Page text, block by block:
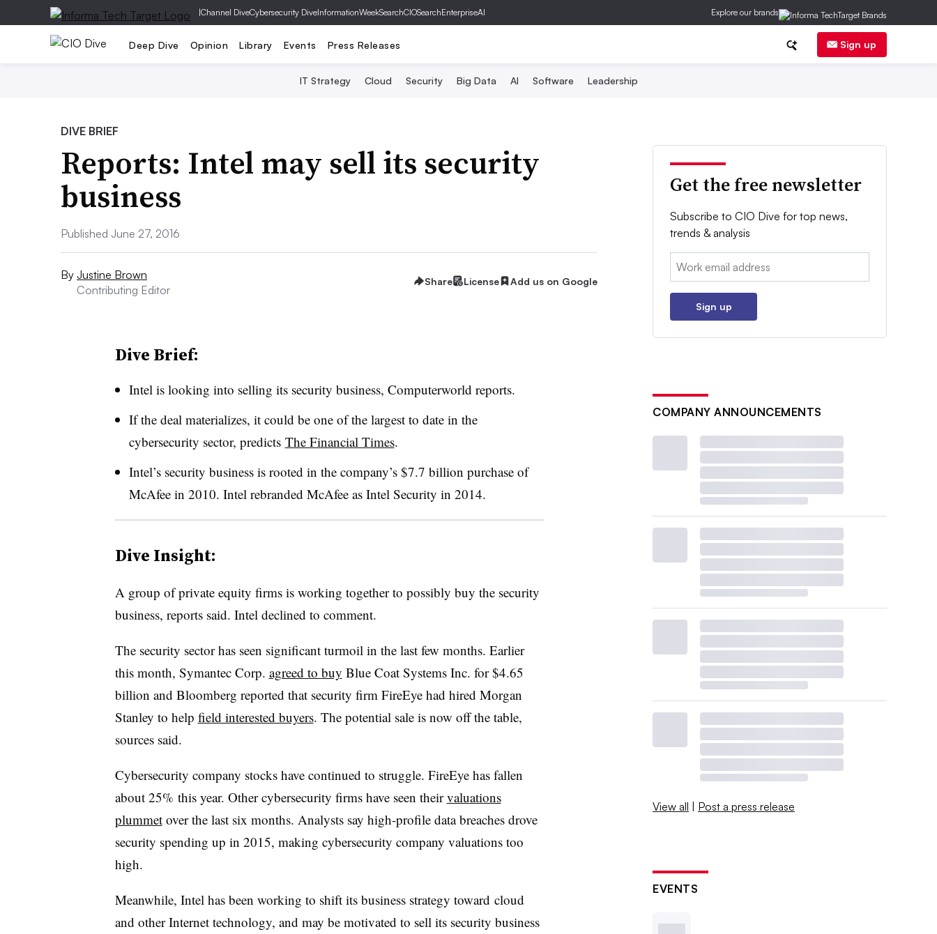
|Channel DiveCybersecurity DiveInformationWeekSearchCIOSearchEnterpriseAI Explore our brands
Deep Dive Opinion Library Events Press Releases Sign up
IT Strategy Cloud Security Big Data AI Software Leadership
DIVE BRIEF
Reports: Intel may sell its security
business
Published June 27, 2016
By Justine Brown
Contributing Editor
Share License Add us on Google
Dive Brief:
Intel is looking into selling its security business, Computerworld reports.
If the deal materializes, it could be one of the largest to date in the
cybersecurity sector, predicts The Financial Times.
Intel’s security business is rooted in the company’s $7.7 billion purchase of
McAfee in 2010. Intel rebranded McAfee as Intel Security in 2014.
Dive Insight:
A group of private equity firms is working together to possibly buy the security
business, reports said. Intel declined to comment.
The security sectorhas seen significant turmoil in the last few months. Earlier
this month, Symantec Corp. agreed to buy Blue Coat Systems Inc. for $4.65
billion and Bloomberg reported that security firm FireEye had hired Morgan
Stanley to help field interested buyers. The potential sale is now off the table,
sources said.
Cybersecurity company stocks have continued to struggle. FireEye has fallen
about 25% this year. Other cybersecurity firms have seen theirvaluations
plummetover the last six months. Analysts say high-profile data breaches drove
security spending up in 2015, making cybersecurity company valuations too
high.
Meanwhile, Intel has been working to shift its business strategy toward cloud
and other Internet technology, and may be motivated to sell its security business
Get the free newsletter
Subscribe to CIO Dive for top news,
trends & analysis
Email:
Sign up
COMPANY ANNOUNCEMENTS
View all | Post a press release
EVENTS